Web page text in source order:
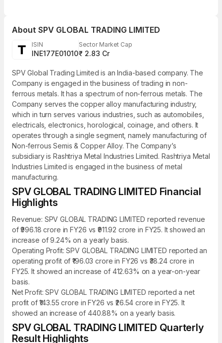
About SPV GLOBAL TRADING LIMITED
ISIN
INE177E01010
Sector Market Cap
₹ 2.83 Cr
SPV Global Trading Limited is an India-based company. The
Company is engaged in the business of trading in non-
ferrous metals. It has a spectrum of non-ferrous metals. The
Company serves the copper alloy manufacturing industry,
which in turn serves various industries, such as automobiles,
electricals, electronics, horological, coinage, and others. It
operates through a single segment, namely manufacturing of
Non-ferrous Semis & Copper Alloy. The Company’s
subsidiary is Rashtriya Metal Industries Limited. Rashtriya Metal
Industries Limited is engaged in the business of metal
manufacturing.
SPV GLOBAL TRADING LIMITED Financial
Highlights
Revenue: SPV GLOBAL TRADING LIMITED reported revenue
of ₹996.18 crore in FY26 vs ₹911.92 crore in FY25. It showed an
increase of 9.24% on a yearly basis.
Operating Profit: SPV GLOBAL TRADING LIMITED reported an
operating profit of ₹196.03 crore in FY26 vs ₹38.24 crore in
FY25. It showed an increase of 412.63% on a year-on-year
basis.
Net Profit: SPV GLOBAL TRADING LIMITED reported a net
profit of ₹143.55 crore in FY26 vs ₹26.54 crore in FY25. It
showed an increase of 440.88% on a yearly basis.
SPV GLOBAL TRADING LIMITED Quarterly
Result Highlights